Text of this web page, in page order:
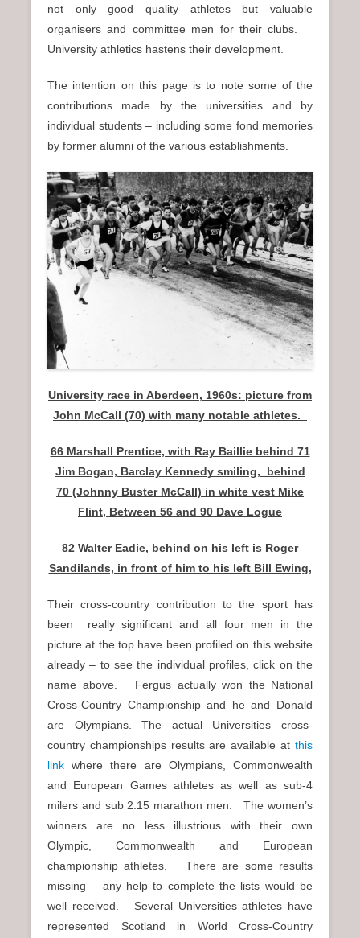
not only good quality athletes but valuable
organisers and committee men for their clubs.
University athletics hastens their development.
The intention on this page is to note some of the
contributions made by the universities and by
individual students – including some fond memories
by former alumni of the various establishments.
University race in Aberdeen, 1960s: picture from
John McCall (70) with many notable athletes.
66 Marshall Prentice, with Ray Baillie behind 71
Jim Bogan, Barclay Kennedy smiling, behind
70 (Johnny Buster McCall) in white vest Mike
Flint, Between 56 and 90 Dave Logue
82 Walter Eadie, behind on his left is Roger
Sandilands, in front of him to his left Bill Ewing,
Their cross-country contribution to the sport has
been really significant and all four men in the
picture at the top have been profiled on this website
already – to see the individual profiles, click on the
name above. Fergus actually won the National
Cross-Country Championship and he and Donald
are Olympians. The actual Universities cross-
country championships results are available at this
linkwhere there are Olympians, Commonwealth
and European Games athletes as well as sub-4
milers and sub 2:15 marathon men. The women’s
winners are no less illustrious with their own
Olympic, Commonwealth and European
championship athletes. There are some results
missing – any help to complete the lists would be
well received. Several Universities athletes have
represented Scotland in World Cross-Country